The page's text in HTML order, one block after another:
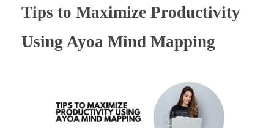
Tips to Maximize Productivity
Using Ayoa Mind Mapping